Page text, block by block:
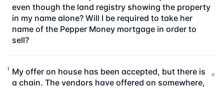
even though the land registry showing the property
in my name alone? Will I be required to take her
name of the Pepper Money mortgage in order to
sell?
My offer on house has been accepted, but there is
a chain. The vendors have offered on somewhere,
+